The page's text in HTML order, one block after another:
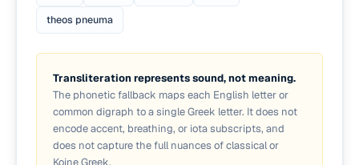
theos pneuma
Transliteration represents sound, not meaning.
The phonetic fallback maps each English letter or
common digraph to a single Greek letter. It does not
encode accent, breathing, or iota subscripts, and
does not capture the full nuances of classical or
Koine Greek.